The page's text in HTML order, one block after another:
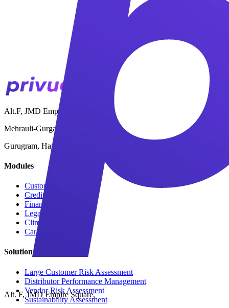
Alt. F, JMD Empire Square,
Alt.F, JMD Empire Square,
Mehrauli-Gurgaon Road,
Gurugram, Haryana 122001
Modules
Customer Onboarding
Credit Limits & Terms
Financial Stability
Legal & Compliance
Climate Risk
Carbon Estimation
Solutions
Large Customer Risk Assessment
Distributor Performance Management
Vendor Risk Assessment
Sustainability Assessment